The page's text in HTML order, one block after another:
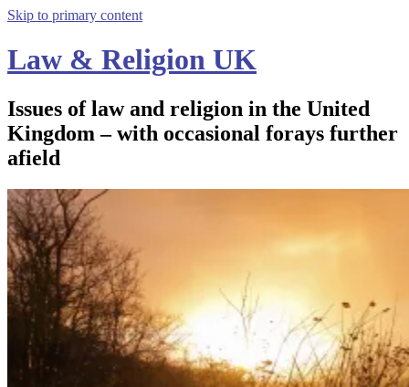
Skip to primary content
Law & Religion UK
Issues of law and religion in the United
Kingdom – with occasional forays further
afield